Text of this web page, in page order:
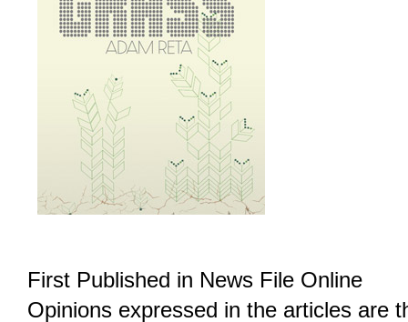
First Published in News File Online
Opinions expressed in the articles are